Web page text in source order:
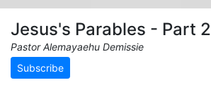
Jesus's Parables - Part 2
Pastor Alemayaehu Demissie
Subscribe